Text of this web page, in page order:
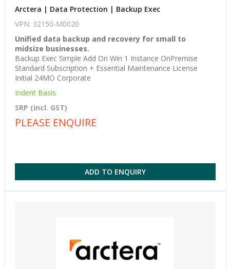
Arctera | Data Protection | Backup Exec
VPN: 32150-M0020
Unified data backup and recovery for small to
midsize businesses.
Backup Exec Simple Add On Win 1 Instance OnPremise
Standard Subscription + Essential Maintenance License
Initial 24MO Corporate
Indent Basis
SRP (incl. GST)
PLEASE ENQUIRE
ADD TO ENQUIRY